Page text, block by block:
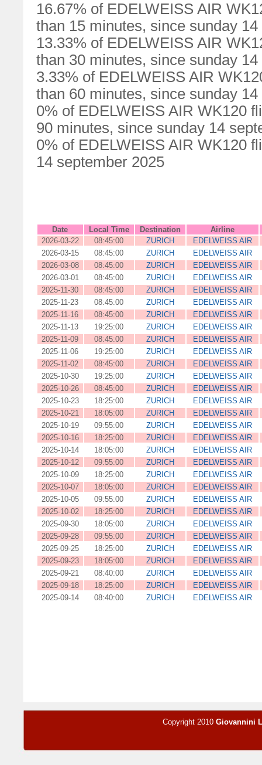
16.67% of EDELWEISS AIR
than 15 minutes, since sunday
13.33% of EDELWEISS AIR
than 30 minutes, since sunday
3.33% of EDELWEISS AIR
than 60 minutes, since sunday
0% of EDELWEISS AIR WK120
90 minutes, since sunday 14
0% of EDELWEISS AIR WK120
14 september 2025
Date Local Time Destination
Airline
2026-03-22
08:45:00 ZURICH
EDELWEISS AIR
2026-03-15
08:45:00 ZURICH
EDELWEISS AIR
2026-03-08
08:45:00 ZURICH
EDELWEISS AIR
2026-03-01
08:45:00 ZURICH
EDELWEISS AIR
2025-11-30
08:45:00 ZURICH
EDELWEISS AIR
2025-11-23
08:45:00 ZURICH
EDELWEISS AIR
2025-11-16
08:45:00 ZURICH
EDELWEISS AIR
2025-11-13
19:25:00 ZURICH
EDELWEISS AIR
2025-11-09
08:45:00 ZURICH
EDELWEISS AIR
2025-11-06
19:25:00 ZURICH
EDELWEISS AIR
2025-11-02
08:45:00 ZURICH
EDELWEISS AIR
2025-10-30
19:25:00 ZURICH
EDELWEISS AIR
2025-10-26
08:45:00 ZURICH
EDELWEISS AIR
2025-10-23
18:25:00 ZURICH
EDELWEISS AIR
2025-10-21
18:05:00 ZURICH
EDELWEISS AIR
2025-10-19
09:55:00 ZURICH
EDELWEISS AIR
2025-10-16
18:25:00 ZURICH
EDELWEISS AIR
2025-10-14
18:05:00 ZURICH
EDELWEISS AIR
2025-10-12
09:55:00 ZURICH
EDELWEISS AIR
2025-10-09
18:25:00 ZURICH
EDELWEISS AIR
2025-10-07
18:05:00 ZURICH
EDELWEISS AIR
2025-10-05
09:55:00 ZURICH
EDELWEISS AIR
2025-10-02
18:25:00 ZURICH
EDELWEISS AIR
2025-09-30
18:05:00 ZURICH
EDELWEISS AIR
2025-09-28
09:55:00 ZURICH
EDELWEISS AIR
2025-09-25
18:25:00 ZURICH
EDELWEISS AIR
2025-09-23
18:05:00 ZURICH
EDELWEISS AIR
2025-09-21
08:40:00 ZURICH
EDELWEISS AIR
2025-09-18
18:25:00 ZURICH
EDELWEISS AIR
2025-09-14
08:40:00 ZURICH EDELWEISS AIR
Copyright 2010 Giovannini